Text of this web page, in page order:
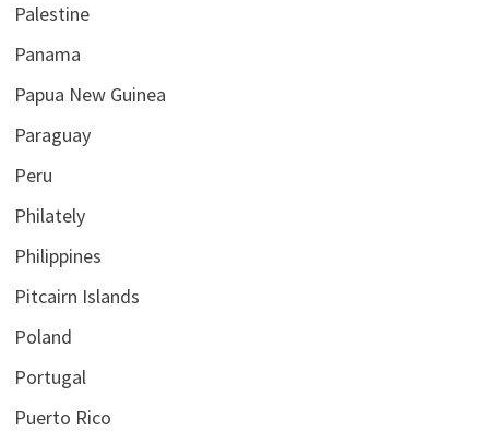
Palestine
Panama
Papua New Guinea
Paraguay
Peru
Philately
Philippines
Pitcairn Islands
Poland
Portugal
Puerto Rico